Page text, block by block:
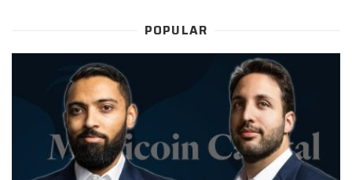
POPULAR